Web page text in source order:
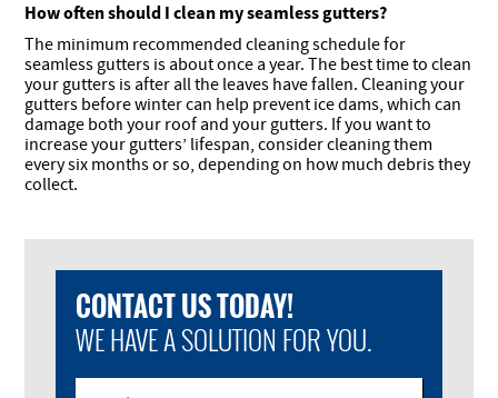
How often should I clean my seamless gutters?
The minimum recommended cleaning schedule for
seamless gutters is about once a year. The best time to clean
your gutters is after all the leaves have fallen. Cleaning your
gutters before winter can help prevent ice dams, which can
damage both your roof and your gutters. If you want to
increase your gutters’ lifespan, consider cleaning them
every six months or so, depending on how much debris they
collect.
CONTACT US TODAY!
WE HAVE A SOLUTION FOR YOU.